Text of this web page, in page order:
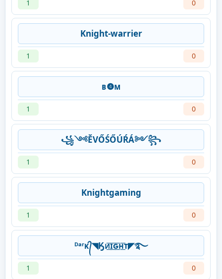
1 0
Knight-warrier
1 0
ʙ❹ᴍㅤ
1 0
꧁༺ĔVŐŚŐÚŔÁ༻꧂
1 0
Knightgaming
1 0
ᴰᵃʳᴋ᭄◥Ӄᴎ͟͞ɪ͟͞ԍ͟͞ʜ͟͞ᴛ◤࿐
1 0